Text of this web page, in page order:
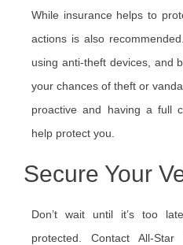
While insurance helps to
actions is also
using anti-theft devices, and
your chances of theft or
proactive and having a full
help protect you.
Secure Your
Don’t wait until it’s too
protected. Contact All-Star